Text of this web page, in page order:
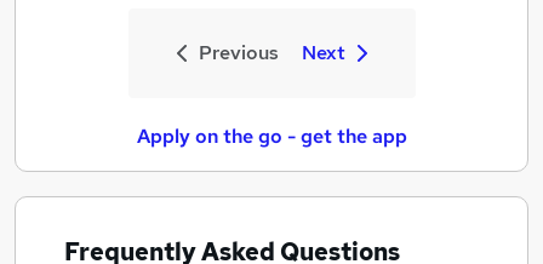
Previous Next
Apply on the go - get the app
Frequently Asked Questions